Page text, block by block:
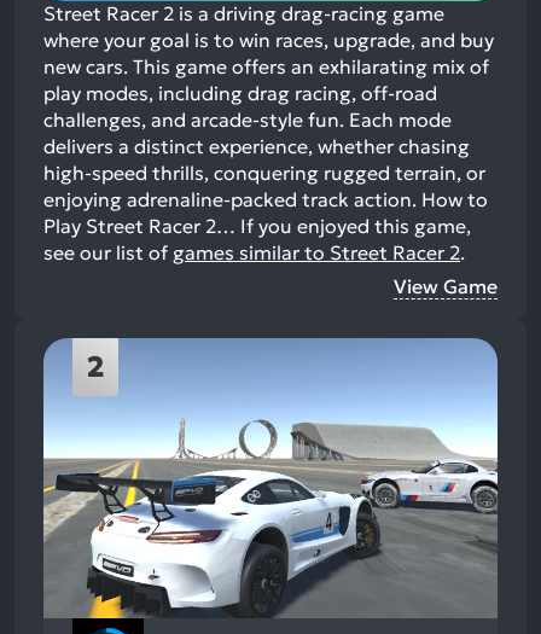
Street Racer 2 is a driving drag-racing game
where your goal is to win races, upgrade, and buy
new cars. This game offers an exhilarating mix of
play modes, including drag racing, off-road
challenges, and arcade-style fun. Each mode
delivers a distinct experience, whether chasing
high-speed thrills, conquering rugged terrain, or
enjoying adrenaline-packed track action. How to
Play Street Racer 2… If you enjoyed this game,
see our list of games similar to Street Racer 2.
View Game
2